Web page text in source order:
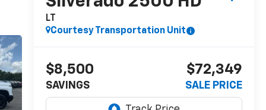
LT
Courtesy Transportation Unit
$8,500
SAVINGS
$72,349
SALE PRICE